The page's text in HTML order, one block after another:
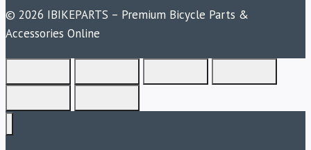
© 2026 IBIKEPARTS – Premium Bicycle Parts &
Accessories Online